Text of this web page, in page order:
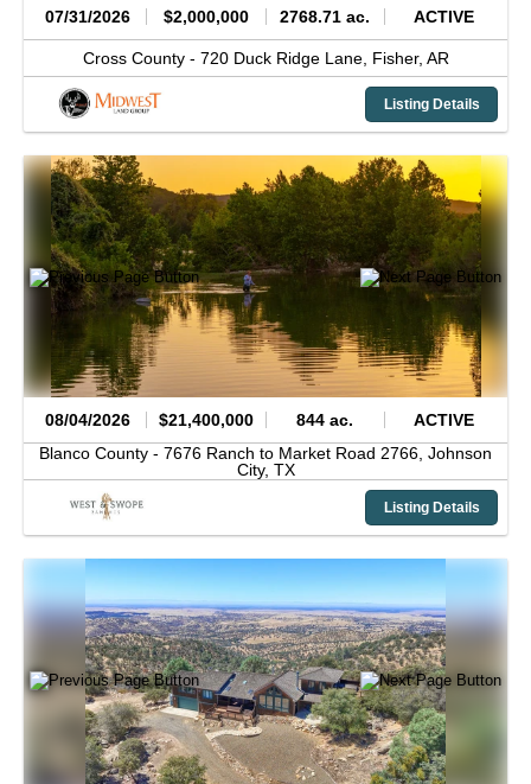
07/31/2026 $2,000,000 2768.71 ac. ACTIVE
Cross County - 720 Duck Ridge Lane, Fisher, AR
Listing Details
08/04/2026 $21,400,000 844 ac.
ACTIVE
Blanco County - 7676 Ranch to Market Road 2766, Johnson
City, TX
Listing Details